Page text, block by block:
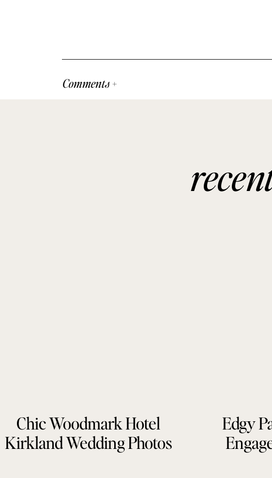
Comments +
Chic Woodmark Hotel
Kirkland Wedding Photos
Edgy